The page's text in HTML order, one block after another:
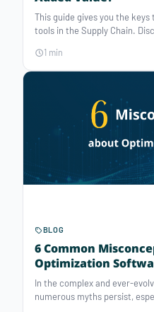
This guide gives you the
tools in the Supply Chain.
making, and the concrete
it into your business strategy.
1 min
BLOG
6 Common
Optimization
In the complex and ever-
numerous myths persist,